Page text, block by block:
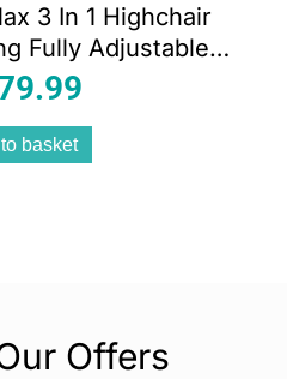
3 In 1 Highchair
Fully Adjustable
– Stretch Grey
basket
Offers